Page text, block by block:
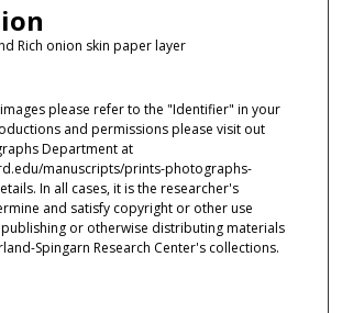
Rich onion skin paper layer
please refer to the "Identifier" in your
and permissions please visit out
Department at
manuscripts/prints-photographs-
In all cases, it is the researcher's
and satisfy copyright or other use
or otherwise distributing materials
Spingarn Research Center's collections.